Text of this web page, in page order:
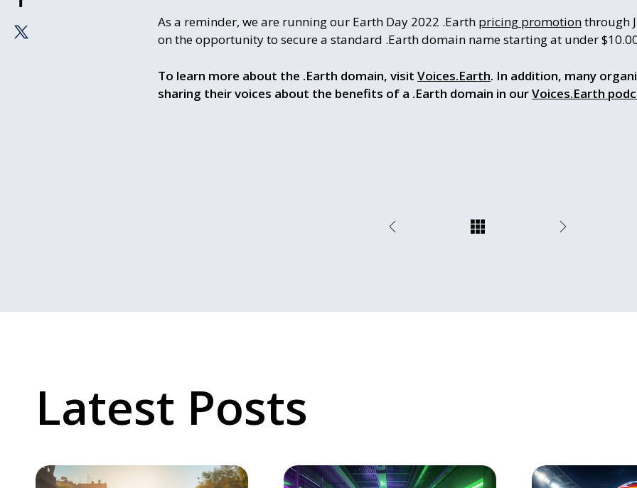
As a reminder, we are running our Earth Day 2022 .Earth pricing promotionthrough
on the opportunity to secure a standard .Earth domain name starting at under
To learn more about the .Earth domain, visit Voices.Earth. In addition, many
sharing their voices about the benefits of a .Earth domain in ourVoices.Earth
Latest Posts